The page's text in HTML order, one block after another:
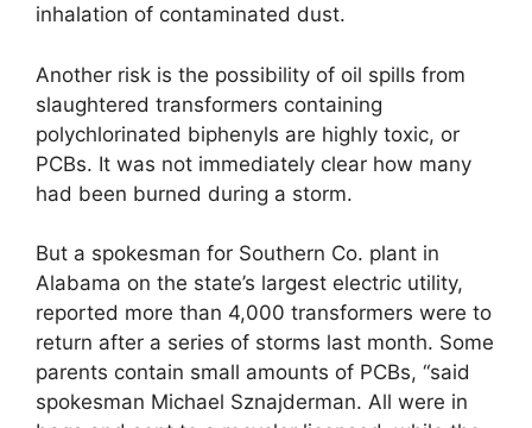
inhalation of contaminated dust.
Another risk is the possibility of oil spills from
slaughtered transformers containing
polychlorinated biphenyls are highly toxic, or
PCBs. It was not immediately clear how many
had been burned during a storm.
But a spokesman for Southern Co. plant in
Alabama on the state’s largest electric utility,
reported more than 4,000 transformers were to
return after a series of storms last month. Some
parents contain small amounts of PCBs, “said
spokesman Michael Sznajderman. All were in